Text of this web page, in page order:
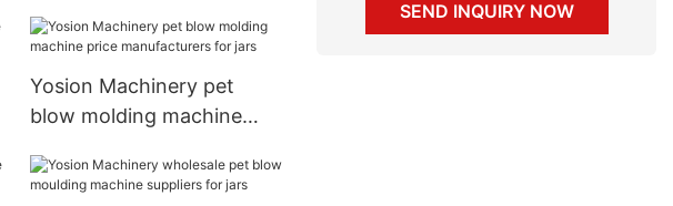
bottle
Yosion Machinery pet
blow molding machine
jars
SEND INQUIRY NOW